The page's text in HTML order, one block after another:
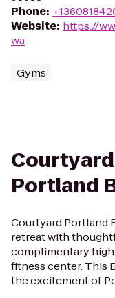
Phone:
Website: https://
wa
Gyms
Portland
Courtyard Portland
retreat with
complimentary
fitness center. This
the excitement of